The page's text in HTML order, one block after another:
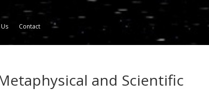
Contact
and Scientific